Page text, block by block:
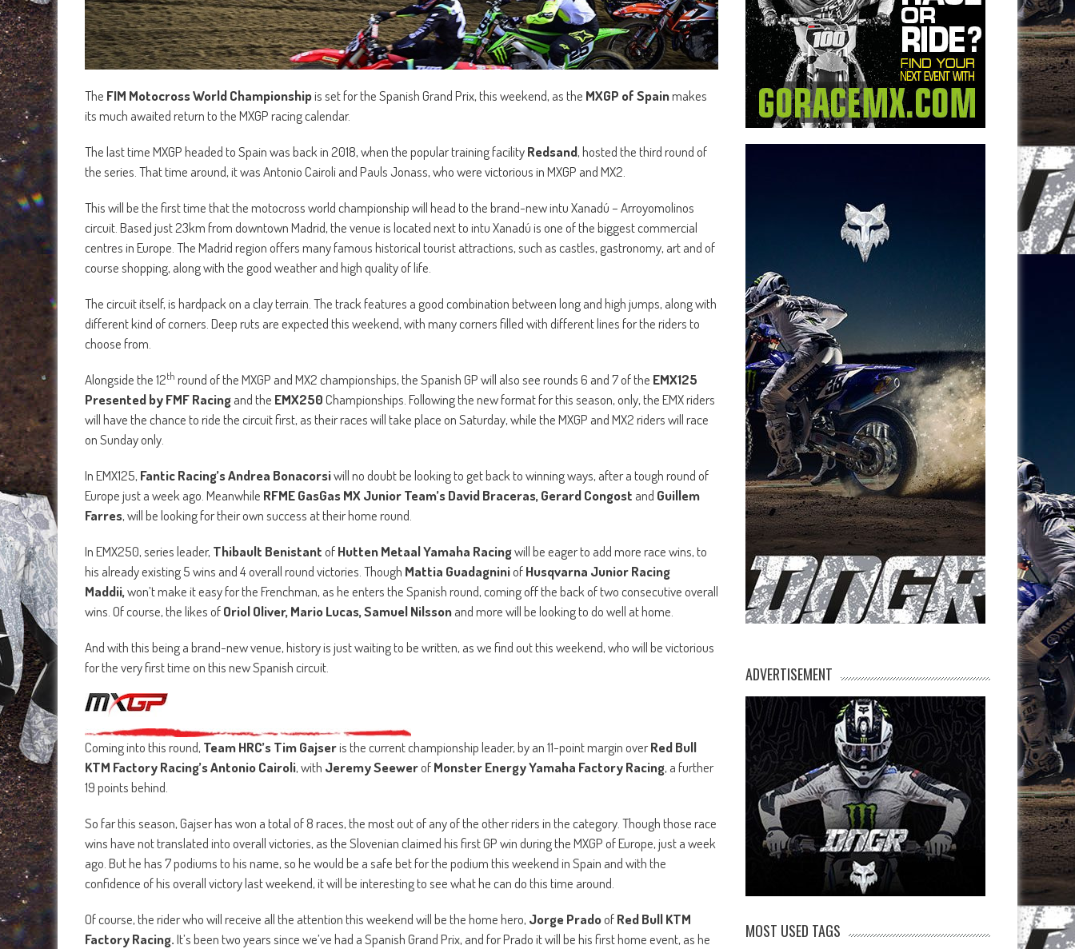
The FIM Motocross World Championshipis set for the Spanish Grand Prix, this weekend, as the MXGP of Spainmakes
its much awaited return to the MXGP racing calendar.
The last time MXGP headed to Spain was back in 2018, when the popular training facilityRedsand, hosted the third round of
the series. That time around, it was Antonio Cairoli and Pauls Jonass, who were victorious in MXGP and MX2.
This will be the first time that the motocross world championship will head to the brand-new intu Xanadú – Arroyomolinos
circuit. Based just 23km from downtown Madrid, the venue is located next to intu Xanadú is one of the biggest commercial
centres in Europe. The Madrid region offers many famous historical tourist attractions, such as castles, gastronomy, art and of
course shopping, along with the good weather and high quality of life.
The circuit itself, is hardpack on a clay terrain. The track features a good combination between long and high jumps, along with
different kind of corners. Deep ruts are expected this weekend, with many corners filled with different lines for the riders to
choose from.
Alongside the 12th round of the MXGP and MX2 championships, the Spanish GP will also see rounds 6 and 7 of the EMX125
Presented by FMF Racingand the EMX250Championships. Following the new format for this season, only, the EMX riders
will have the chance to ride the circuit first, as their races will take place on Saturday, while the MXGP and MX2 riders will race
on Sunday only.
In EMX125, Fantic Racing’s Andrea Bonacorsiwill no doubt be looking to get back to winning ways, after a tough round of
Europe just a week ago. Meanwhile RFME GasGas MX Junior Team’s David Braceras, Gerard Congost and Guillem
Farres, will be looking for their own success at their home round.
In EMX250, series leader, Thibault BenistantofHutten Metaal Yamaha Racingwill be eager to add more race wins, to
his already existing 5 wins and 4 overall round victories. Though Mattia GuadagniniofHusqvarna Junior Racing
Maddii,won’t make it easy for the Frenchman, as he enters the Spanish round, coming off the back of two consecutive overall
wins. Of course, the likes ofOriol Oliver, Mario Lucas, Samuel Nilssonand more will be looking to do well at home.
And with this being a brand-new venue, history is just waiting to be written, as we find out this weekend, who will be victorious
for the very first time on this new Spanish circuit.
Coming into this round, Team HRC’s Tim Gajseris the current championship leader, by an 11-point margin overRed Bull
KTM Factory Racing’s Antonio Cairoli, with Jeremy SeewerofMonster Energy Yamaha Factory Racing, a further
19 points behind.
So far this season, Gajser has won a total of 8 races, the most out of any of the other riders in the category. Though those race
wins have not translated into overall victories, as the Slovenian claimed his first GP win during the MXGP of Europe, just a week
ago. But he has 7 podiums to his name, so he would be a safe bet for the podium this weekend in Spain and with the
confidence of his overall victory last weekend, it will be interesting to see what he can do this time around.
Of course, the rider who will receive all the attention this weekend will be the home hero, Jorge PradoofRed Bull KTM
Factory Racing.It’s been two years since we’ve had a Spanish Grand Prix, and for Prado it will be his first home event, as he
ADVERTISEMENT
MOST USED TAGS